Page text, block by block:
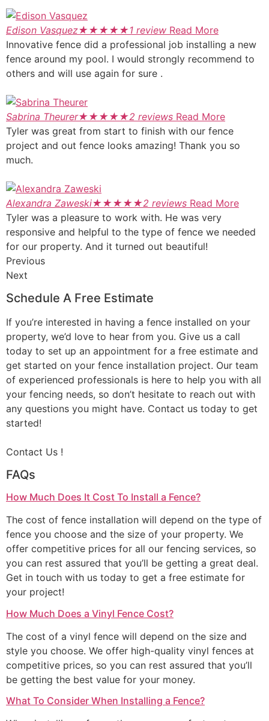
Edison Vasquez★★★★★1 review Read More
Innovative fence did a professional job installing a new
fence around my pool. I would strongly recommend to
others and will use again for sure .
Sabrina Theurer★★★★★2 reviews Read More
Tyler was great from start to finish with our fence
project and out fence looks amazing! Thank you so
much.
Alexandra Zaweski★★★★★2 reviews Read More
Tyler was a pleasure to work with. He was very
responsive and helpful to the type of fence we needed
for our property. And it turned out beautiful!
Previous
Next
Schedule A Free Estimate
If you’re interested in having a fence installed on your
property, we’d love to hear from you. Give us a call
today to set up an appointment for a free estimate and
get started on your fence installation project. Our team
of experienced professionals is here to help you with all
your fencing needs, so don’t hesitate to reach out with
any questions you might have. Contact us today to get
started!
Contact Us !
FAQs
How Much Does It Cost To Install a Fence?
The cost of fence installation will depend on the type of
fence you choose and the size of your property. We
offer competitive prices for all our fencing services, so
you can rest assured that you’ll be getting a great deal.
Get in touch with us today to get a free estimate for
your project!
How Much Does a Vinyl Fence Cost?
The cost of a vinyl fence will depend on the size and
style you choose. We offer high-quality vinyl fences at
competitive prices, so you can rest assured that you’ll
be getting the best value for your money.
What To Consider When Installing a Fence?